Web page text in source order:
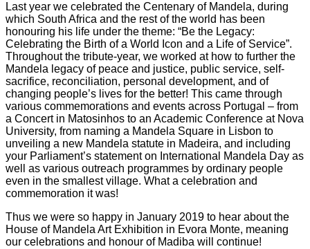
Last year we celebrated the Centenary of Mandela, during
which South Africa and the rest of the world has been
honouring his life under the theme: “Be the Legacy:
Celebrating the Birth of a World Icon and a Life of Service”.
Throughout the tribute-year, we worked at how to further the
Mandela legacy of peace and justice, public service, self-
sacrifice, reconciliation, personal development, and of
changing people’s lives for the better! This came through
various commemorations and events across Portugal – from
a Concert in Matosinhos to an Academic Conference at Nova
University, from naming a Mandela Square in Lisbon to
unveiling a new Mandela statute in Madeira, and including
your Parliament’s statement on International Mandela Day as
well as various outreach programmes by ordinary people
even in the smallest village. What a celebration and
commemoration it was!
Thus we were so happy in January 2019 to hear about the
House of Mandela Art Exhibition in Evora Monte, meaning
our celebrations and honour of Madiba will continue!